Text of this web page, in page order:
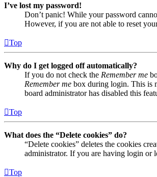
I’ve lost my password!
Don’t panic! While your password
However, if you are not able to reset
Top
Why do I get logged off automatically?
If you do not check the Remember me
Remember me box during login. This is
board administrator has disabled this
Top
What does the “Delete cookies” do?
“Delete cookies” deletes the cookies
administrator. If you are having login or
Top